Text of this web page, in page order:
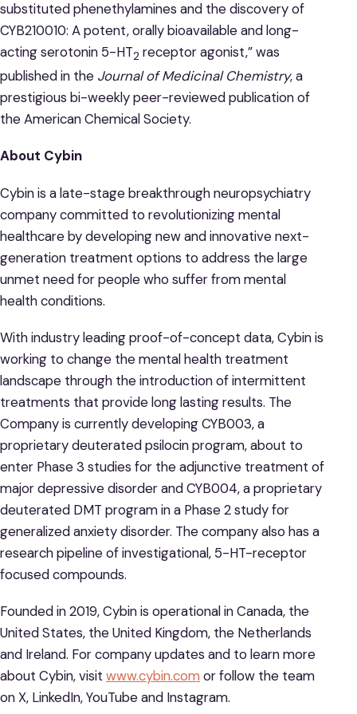
substituted phenethylamines and the discovery of
CYB210010: A potent, orally bioavailable and long-
acting serotonin 5-HT2 receptor agonist,” was
published in the Journal of Medicinal Chemistry, a
prestigious bi-weekly peer-reviewed publication of
the American Chemical Society.
About Cybin
Cybin is a late-stage breakthrough neuropsychiatry
company committed to revolutionizing mental
healthcare by developing new and innovative next-
generation treatment options to address the large
unmet need for people who suffer from mental
health conditions.
With industry leading proof-of-concept data, Cybin is
working to change the mental health treatment
landscape through the introduction of intermittent
treatments that provide long lasting results. The
Company is currently developing CYB003, a
proprietary deuterated psilocin program, about to
enter Phase 3 studies for the adjunctive treatment of
major depressive disorder and CYB004, a proprietary
deuterated DMT program in a Phase 2 study for
generalized anxiety disorder. The company also has a
research pipeline of investigational, 5-HT-receptor
focused compounds.
Founded in 2019, Cybin is operational in Canada, the
United States, the United Kingdom, the Netherlands
and Ireland. For company updates and to learn more
about Cybin, visit www.cybin.com or follow the team
on X, LinkedIn, YouTube and Instagram.